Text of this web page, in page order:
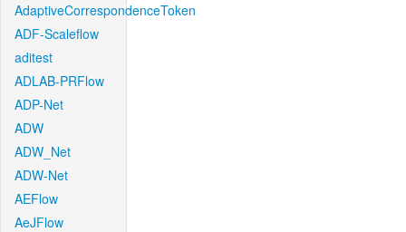
AdaptiveCorrespondenceToken
ADF-Scaleflow
aditest
ADLAB-PRFlow
ADP-Net
ADW
ADW_Net
ADW-Net
AEFlow
AeJFlow